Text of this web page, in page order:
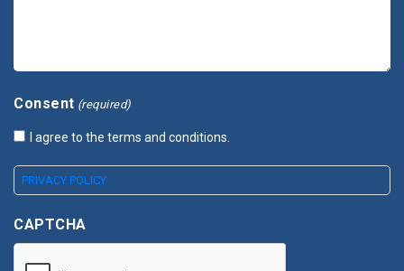
Consent (required)
I agree to the terms and conditions.
PRIVACY POLICY
CAPTCHA